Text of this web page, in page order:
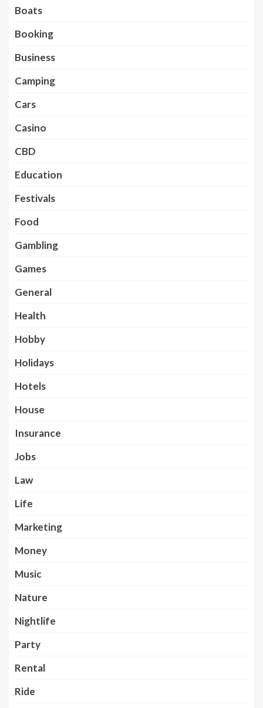
Boats
Booking
Business
Camping
Cars
Casino
CBD
Education
Festivals
Food
Gambling
Games
General
Health
Hobby
Holidays
Hotels
House
Insurance
Jobs
Law
Life
Marketing
Money
Music
Nature
Nightlife
Party
Rental
Ride